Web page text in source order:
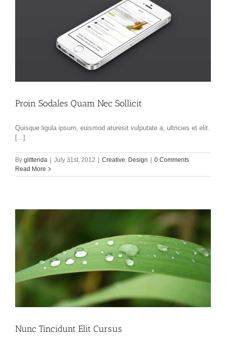
Proin Sodales Quam Nec Sollicit
Quisque ligula ipsum, euismod aturesit vulputate a, ultricies et elit.
[...]
By glitterida | July 31st, 2012 | Creative Design | 0 Comments
Read More
Nunc Tincidunt Elit Cursus